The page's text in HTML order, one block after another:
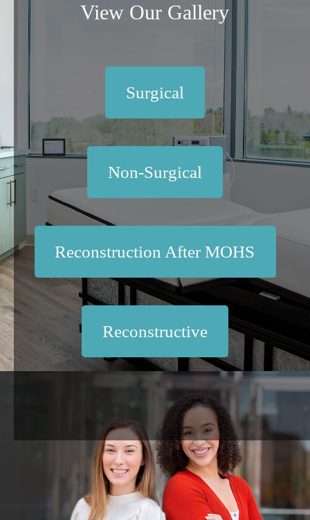
View Our Gallery
Surgical
Non-Surgical
Reconstruction After MOHS
Reconstructive